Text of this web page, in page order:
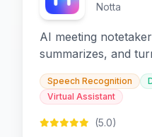
Notta
AI meeting
summarizes, and
slides and
Speech Recognition
Virtual Assistant
(5.0)